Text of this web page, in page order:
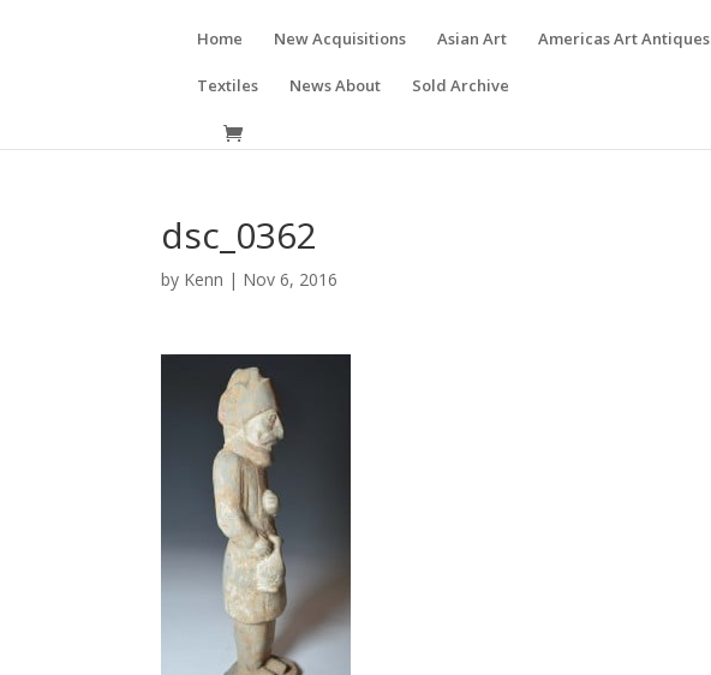
Home New Acquisitions Asian Art Americas Art Antiques
Textiles News About Sold Archive
dsc_0362
by Kenn | Nov 6, 2016